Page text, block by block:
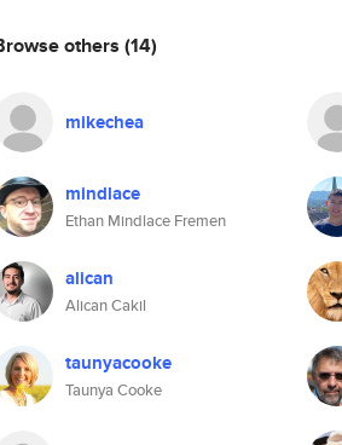
others (14)
mikechea
mindlace
Ethan Mindlace Fremen
alican
Alican Cakil
taunyacooke
Taunya Cooke